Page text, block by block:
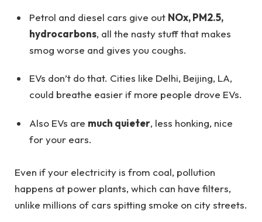
Petrol and diesel cars give out NOx, PM2.5,
hydrocarbons, all the nasty stuff that makes
smog worse and gives you coughs.
EVs don’t do that. Cities like Delhi, Beijing, LA,
could breathe easier if more people drove EVs.
Also EVs are much quieter, less honking, nice
for your ears.
Even if your electricity is from coal, pollution
happens at power plants, which can have filters,
unlike millions of cars spitting smoke on city streets.